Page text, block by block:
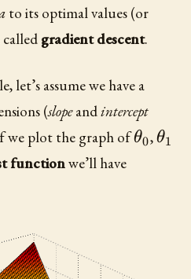
to its optimal values (or
gradient descent.
let’s assume we have a
(slopeandintercept
we plot the graph ofθ0,θ1
functionwe’ll have